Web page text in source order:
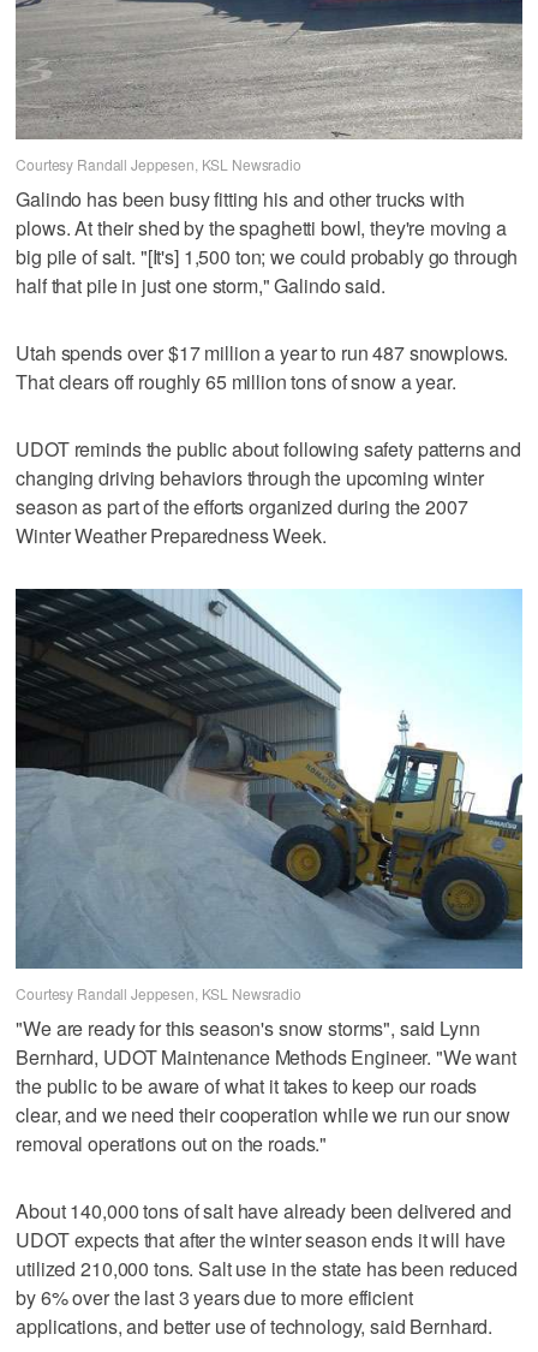
Courtesy Randall Jeppesen, KSL Newsradio
Galindo has been busy fitting his and other trucks with
plows. At their shed by the spaghetti bowl, they're moving a
big pile of salt. "[It's] 1,500 ton; we could probably go through
half that pile in just one storm," Galindo said.
Utah spends over $17 million a year to run 487 snowplows.
That clears off roughly 65 million tons of snow a year.
UDOT reminds the public about following safety patterns and
changing driving behaviors through the upcoming winter
season as part of the efforts organized during the 2007
Winter Weather Preparedness Week.
Courtesy Randall Jeppesen, KSL Newsradio
"We are ready for this season's snow storms", said Lynn
Bernhard, UDOT Maintenance Methods Engineer. "We want
the public to be aware of what it takes to keep our roads
clear, and we need their cooperation while we run our snow
removal operations out on the roads."
About 140,000 tons of salt have already been delivered and
UDOT expects that after the winter season ends it will have
utilized 210,000 tons. Salt use in the state has been reduced
by 6% over the last 3 years due to more efficient
applications, and better use of technology, said Bernhard.